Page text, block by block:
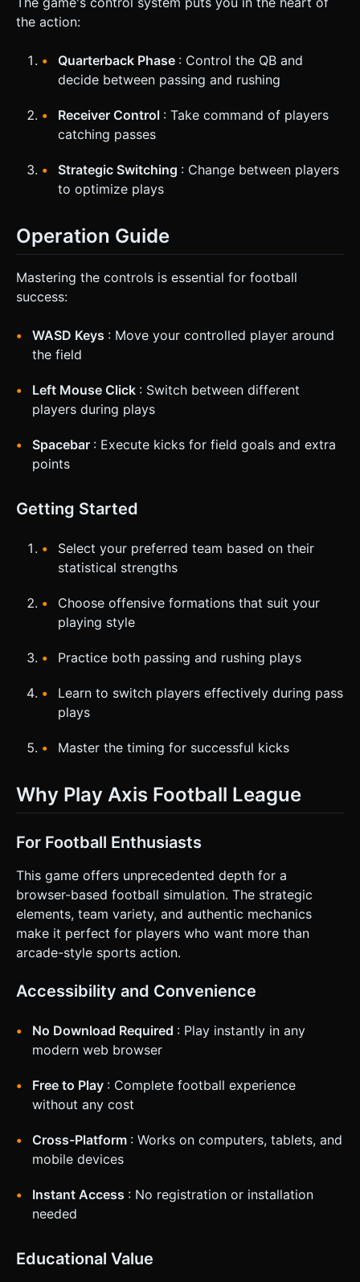
the action:
Quarterback Phase : Control the QB and
decide between passing and rushing
Receiver Control : Take command of players
catching passes
Strategic Switching : Change between players
to optimize plays
Operation Guide
Mastering the controls is essential for football
success:
WASD Keys : Move your controlled player around
the field
Left Mouse Click : Switch between different
players during plays
Spacebar : Execute kicks for field goals and extra
points
Getting Started
Select your preferred team based on their
statistical strengths
Choose offensive formations that suit your
playing style
Practice both passing and rushing plays
Learn to switch players effectively during pass
plays
Master the timing for successful kicks
Why Play Axis Football League
For Football Enthusiasts
This game offers unprecedented depth for a
browser-based football simulation. The strategic
elements, team variety, and authentic mechanics
make it perfect for players who want more than
arcade-style sports action.
Accessibility and Convenience
No Download Required : Play instantly in any
modern web browser
Free to Play : Complete football experience
without any cost
Cross-Platform : Works on computers, tablets, and
mobile devices
Instant Access : No registration or installation
needed
Educational Value